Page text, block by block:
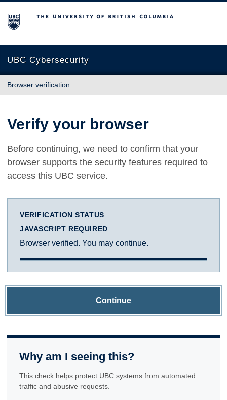
The University of British Columbia
UBC Cybersecurity
Browser verification
Verify your browser
Before continuing, we need to confirm that your
browser supports the security features required to
access this UBC service.
VERIFICATION STATUS
JAVASCRIPT REQUIRED
Browser verified. You may continue.
Continue
Why am I seeing this?
This check helps protect UBC systems from automated
traffic and abusive requests.